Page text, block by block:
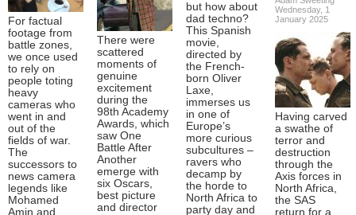
For factual
footage from
battle zones,
we once used
to rely on
people toting
heavy
cameras who
went in and
out of the
fields of war.
The
successors to
news camera
legends like
Mohamed
Amin and
There were
scattered
moments of
genuine
excitement
during the
98th Academy
Awards, which
saw One
Battle After
Another
emerge with
six Oscars,
best picture
and director
but how about
dad techno?
This Spanish
movie,
directed by
the French-
born Oliver
Laxe,
immerses us
in one of
Europe’s
more curious
subcultures –
ravers who
decamp by
the horde to
North Africa to
party day and
Wednesday, 1
January 2025
Having carved
a swathe of
terror and
destruction
through the
Axis forces in
North Africa,
the SAS
return for a